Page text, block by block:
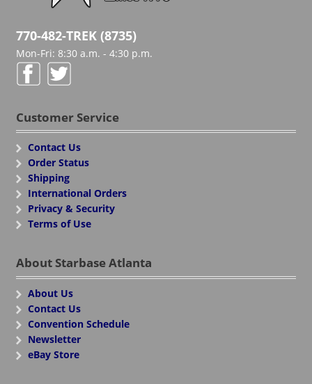
770-482-TREK (8735)
Mon-Fri: 8:30 a.m. - 4:30 p.m.
Customer Service
Contact Us
Order Status
Shipping
International Orders
Privacy & Security
Terms of Use
About Starbase Atlanta
About Us
Contact Us
Convention Schedule
Newsletter
eBay Store